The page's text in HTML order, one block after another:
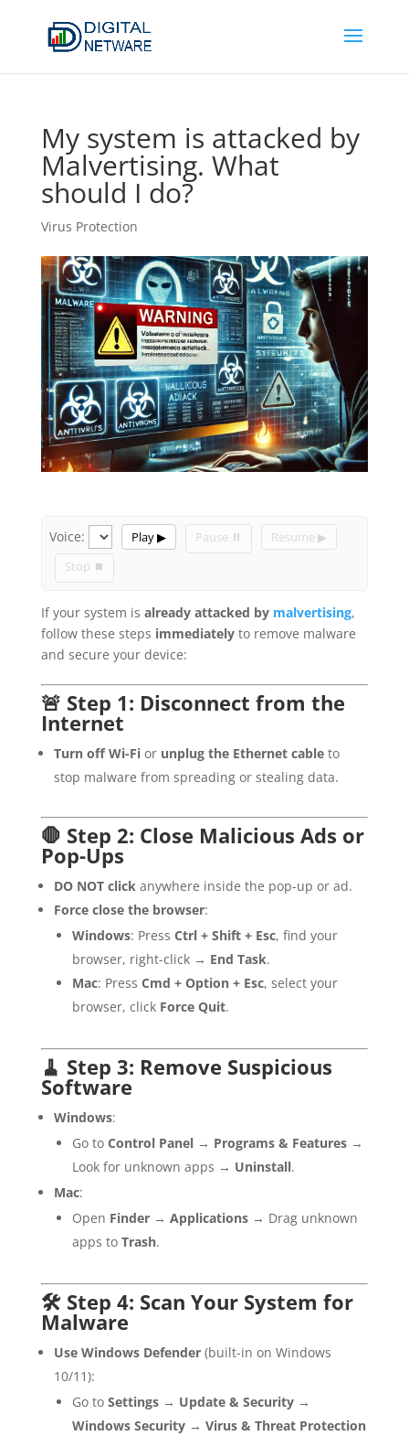
My system is attacked by
Malvertising. What
should I do?
Virus Protection
Voice: Play ▶ Pause ⏸
Resume ▶
Stop ⏹
If your system is already attacked by malvertising,
follow these steps immediatelyto remove malware
and secure your device:
🚨 Step 1: Disconnect from the
Internet
Turn off Wi-Fior unplug the Ethernet cableto
stop malware from spreading or stealing data.
🛑 Step 2: Close Malicious Ads or
Pop-Ups
DO NOT clickanywhere inside the pop-up or ad.
Force close the browser:
Windows: Press Ctrl + Shift + Esc, find your
browser, right-click → End Task.
Mac: Press Cmd + Option + Esc, select your
browser, click Force Quit.
🧹 Step 3: Remove Suspicious
Software
Windows:
Go to Control Panel→ Programs & Features→
Look for unknown apps → Uninstall.
Mac:
Open Finder→ Applications→ Drag unknown
apps to Trash.
🛠 Step 4: Scan Your System for
Malware
Use Windows Defender(built-in on Windows
10/11):
Go to Settings→ Update & Security→
Windows Security→ Virus & Threat Protection